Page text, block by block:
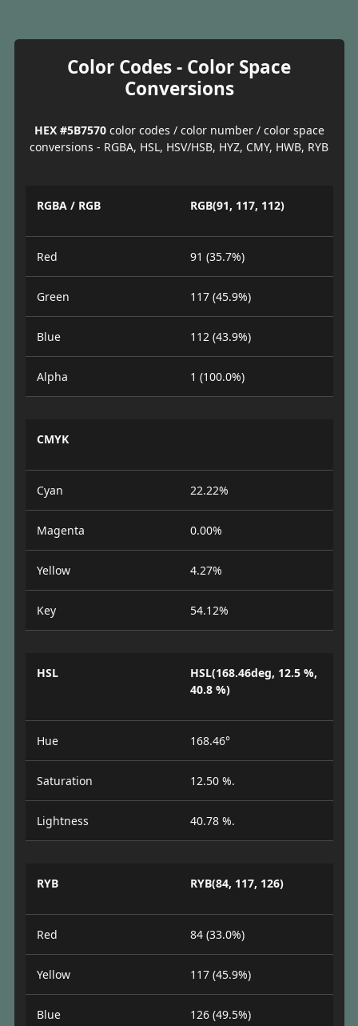
Color Codes - Color Space
Conversions
HEX #5B7570color codes / color number / color space
conversions - RGBA, HSL, HSV/HSB, HYZ, CMY, HWB, RYB
RGBA / RGB RGB(91, 117, 112)
Red 91 (35.7%)
Green 117 (45.9%)
Blue 112 (43.9%)
Alpha 1 (100.0%)
CMYK
Cyan 22.22%
Magenta 0.00%
Yellow 4.27%
Key 54.12%
HSL
HSL(168.46deg, 12.5 %,
40.8 %)
Hue 168.46°
Saturation 12.50 %.
Lightness 40.78 %.
RYB RYB(84, 117, 126)
Red 84 (33.0%)
Yellow 117 (45.9%)
Blue 126 (49.5%)